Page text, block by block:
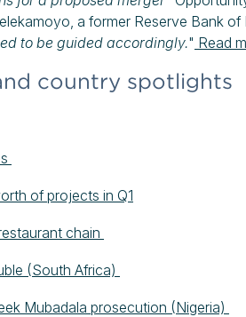
a former Reserve Bank
to be guided accordingly." Read
country spotlights
of projects in Q1
chain
(South Africa)
Mubadala prosecution (Nigeria)